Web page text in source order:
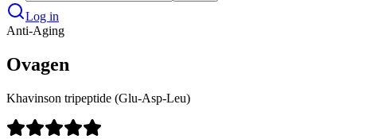
Log in
Anti-Aging
Ovagen
Khavinson tripeptide (Glu-Asp-Leu)